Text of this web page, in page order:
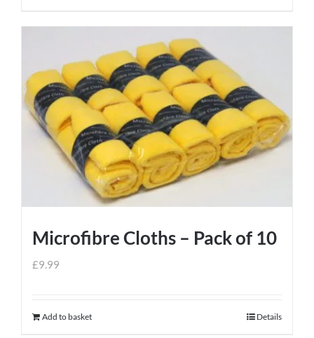
Microfibre Cloths – Pack of 10
£9.99
Add to basket Details